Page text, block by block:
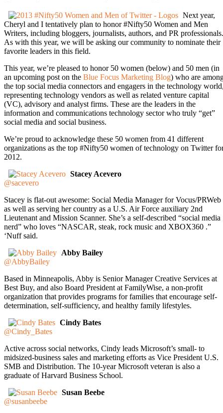
Next year,
Cheryl and I tentatively plan to honor #Nifty50 Women and Men
Writers, including bloggers, journalists, authors, and PR
As with this year, we will be asking our community to nominate their
favorite leaders in this field.
This year, we’re pleased to honor 50 women (below) and 50 men (in
an upcoming post on the Blue Focus Marketing Blog) who are
the top social media connectors and engagers in the technology
representing technology vendors as well as related venture capital
(VC), advisory and analyst firms. These are the leaders in the
information and communications technology sector who truly “get”
social media and social business.
We’re proud to acknowledge these 50 women from 41 different
organizations as the top #Nifty50 women of technology on Twitter
2012.
Stacey Acevero
@sacevero
Stacey is flat-out awesome: Social Media Manager for Vocus/PRWeb
as well as serving her country as a U.S. Air Force auxiliary 2nd
Lieutenant and Mission Scanner. She’s a self-described “social media
nerd” who loves “NASCAR, steak, rock music and XBOX360 .”
‘Nuff said.
Abby Bailey
@AbbyBailey
Based in Minneapolis, Abby is Senior Manager Creative Services at
Best Buy, and also Board President at FamilyWise, a non-profit
organization that provides programs for families that encourage self-
determination, self-sufficiency, and healthy family lifestyles.
Cindy Bates
@Cindy_Bates
Active across social networks, Cindy leads Microsoft’s small- to
midsized-business sales and marketing efforts as Vice President U.S.
SMB and Distribution. The 10-year Microsoft veteran is also a
graduate of Harvard Business School.
Susan Beebe
@susanbeebe